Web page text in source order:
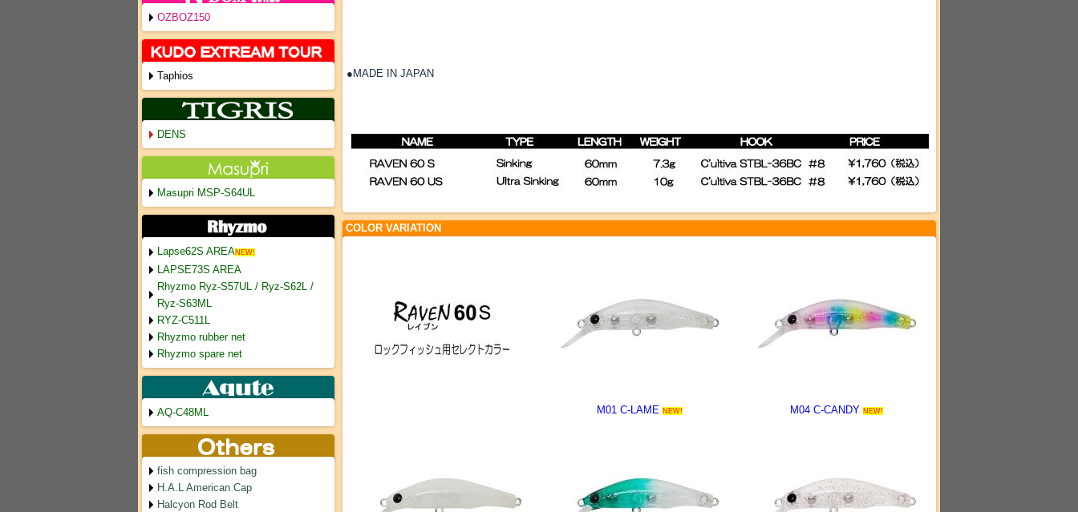
●MADE IN JAPAN
COLOR VARIATION
M01 C-LAME NEW! M04 C-CANDY NEW!
OZBOZ150
Taphios
DENS
Masupri MSP-S64UL
Lapse62S AREANEW!
LAPSE73S AREA
Rhyzmo Ryz-S57UL / Ryz-S62L /
Ryz-S63ML
RYZ-C511L
Rhyzmo rubber net
Rhyzmo spare net
AQ-C48ML
fish compression bag
H.A.L American Cap
Halcyon Rod Belt